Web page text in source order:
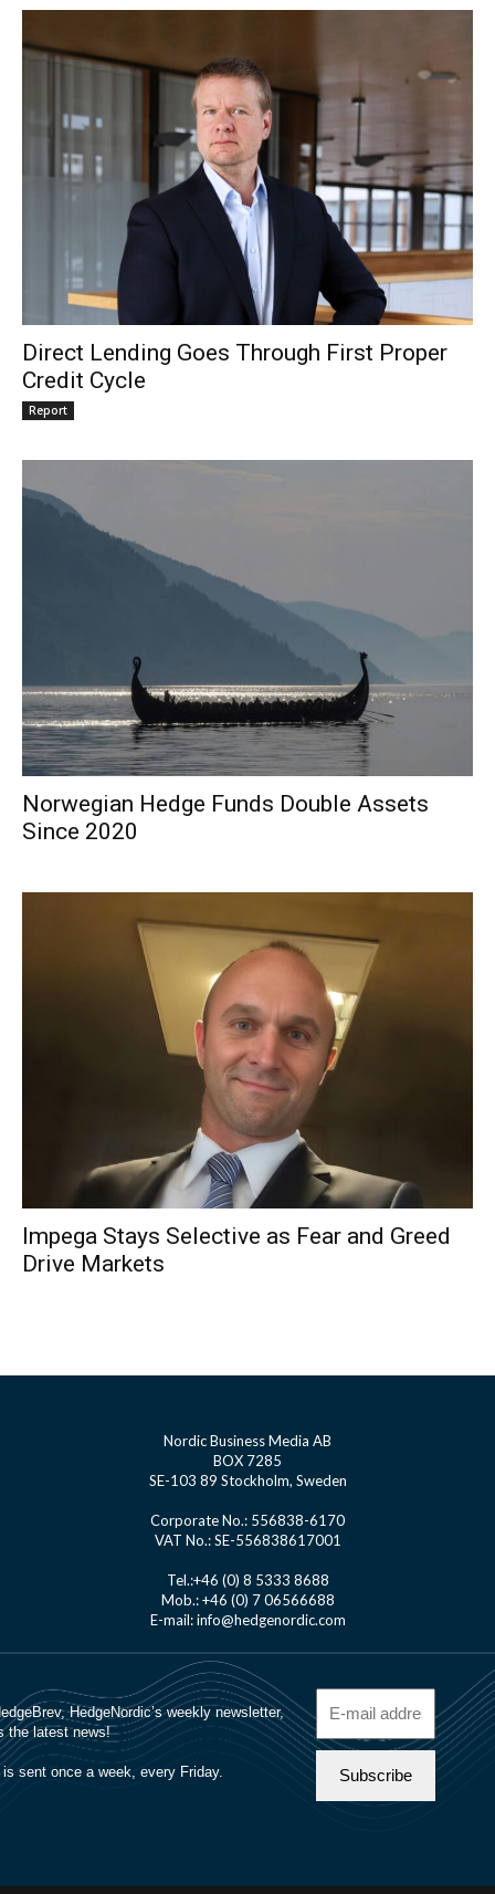
Direct Lending Goes Through First Proper
Credit Cycle
Report
Norwegian Hedge Funds Double Assets
Since 2020
Impega Stays Selective as Fear and Greed
Drive Markets
Nordic Business Media AB
BOX 7285
SE-103 89 Stockholm, Sweden
Corporate No.: 556838-6170
VAT No.: SE-556838617001
Tel.:+46 (0) 8 5333 8688
Mob.: +46 (0) 7 06566688
E-mail: info@hedgenordic.com